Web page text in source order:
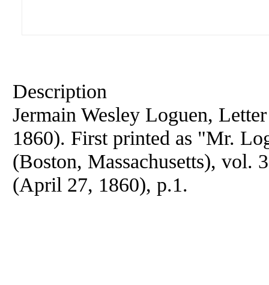
Description
Jermain Wesley Loguen,
1860). First printed as "Mr.
(Boston, Massachusetts), vol.
(April 27, 1860), p.1.